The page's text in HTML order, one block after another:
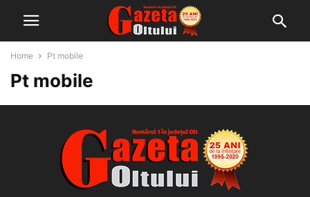
Home Pt mobile
Pt mobile